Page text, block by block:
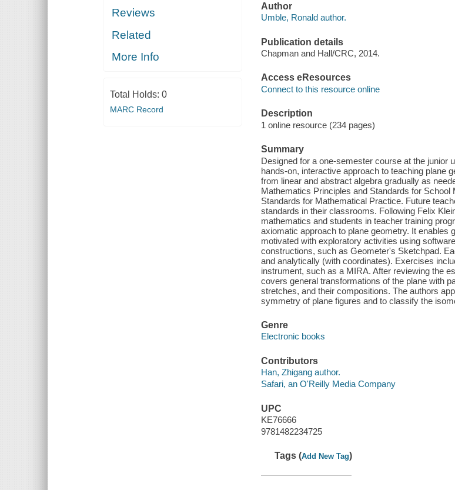
Reviews
Related
More Info
Total Holds: 0
MARC Record
Author
Umble, Ronald author.
Publication details
Chapman and Hall/CRC, 2014.
Access eResources
Connect to this resource online
Description
1 online resource (234 pages)
Summary
Designed for a one-semester course at the junior
hands-on, interactive approach to teaching plane
from linear and abstract algebra gradually as
Mathematics Principles and Standards for
Standards for Mathematical Practice. Future
standards in their classrooms. Following Felix
mathematics and students in teacher training
axiomatic approach to plane geometry. It
motivated with exploratory activities using
constructions, such as Geometer's Sketchpad.
and analytically (with coordinates). Exercises
instrument, such as a MIRA. After reviewing the
covers general transformations of the plane with
stretches, and their compositions. The authors
symmetry of plane figures and to classify the
Genre
Electronic books
Contributors
Han, Zhigang author.
Safari, an O'Reilly Media Company
UPC
KE76666
9781482234725
Tags (Add New Tag)